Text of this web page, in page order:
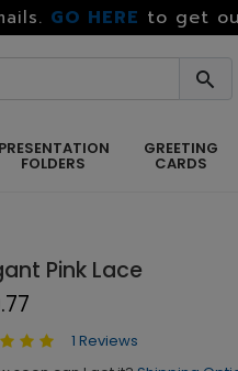
GO HERE to get
PRESENTATION
FOLDERS
GREETING
CARDS
Pink Lace
1 Reviews